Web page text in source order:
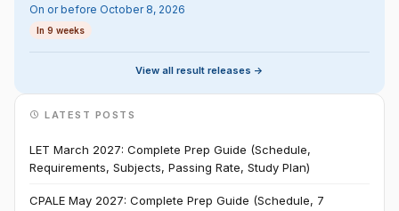
On or before October 8, 2026
In 9 weeks
View all result releases ->
LATEST POSTS
LET March 2027: Complete Prep Guide (Schedule,
Requirements, Subjects, Passing Rate, Study Plan)
CPALE May 2027: Complete Prep Guide (Schedule, 7